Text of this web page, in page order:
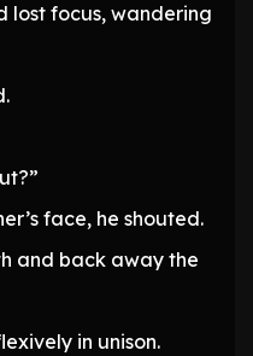
lost focus, wandering
face, he shouted.
and back away the
in unison.